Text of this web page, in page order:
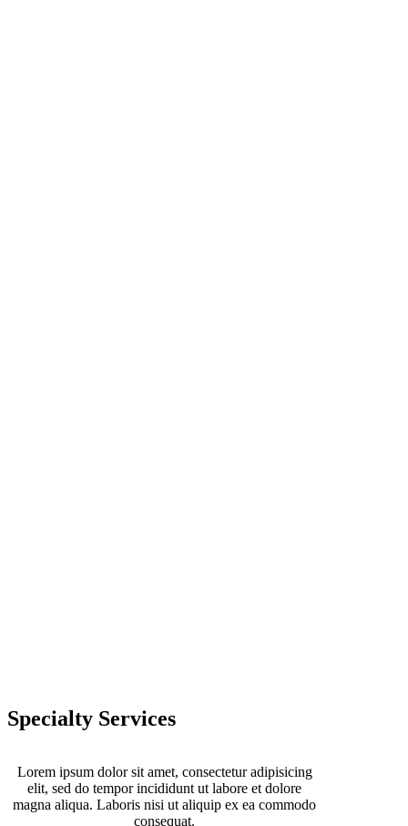
Specialty Services
Lorem ipsum dolor sit amet, consectetur adipisicing
elit, sed do tempor incididunt ut labore et dolore
magna aliqua. Laboris nisi ut aliquip ex ea commodo
consequat.